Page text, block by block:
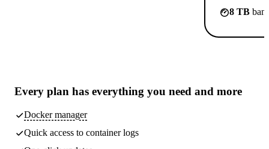
8 TB
Every plan has everything you need and more
Docker manager
Quick access to container logs